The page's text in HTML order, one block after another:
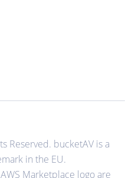
Reserved. bucketAV is a
in the EU.
Marketplace logo are